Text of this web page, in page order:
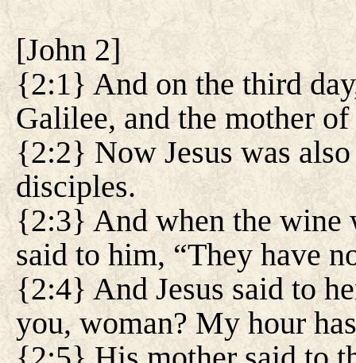
[John 2]
{2:1} And on the third
Galilee, and the mother of
{2:2} Now Jesus was
disciples.
{2:3} And when the wine
said to him, “They have
{2:4} And Jesus said to
you, woman? My hour